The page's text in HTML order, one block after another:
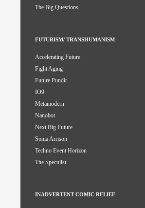
The Big Questions
FUTURISM/ TRANSHUMANISM
Accelerating Future
Fight Aging
Future Pundit
IO9
Metamodern
Nanobot
Next Big Future
Sonia Arrison
Techno Event Horizon
The Speculist
INADVERTENT COMIC RELIEF